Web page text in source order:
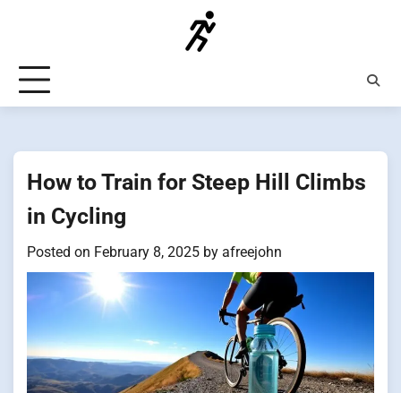
How to Train for Steep Hill Climbs
in Cycling
Posted on February 8, 2025 by afreejohn